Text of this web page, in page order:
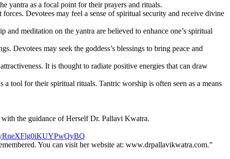
yantra as a focal point for their prayers and rituals.
Devotees may feel a sense of spiritual security and receive divine
meditation on the yantra are believed to enhance one’s spiritual
Devotees may seek the goddess’s blessings to bring peace and
It is thought to radiate positive energies that can draw
tool for their spiritual rituals. Tantric worship is often seen as a means
the guidance of Herself Dr. Pallavi Kwatra.
You can visit her website at: www.drpallavikwatra.com.”